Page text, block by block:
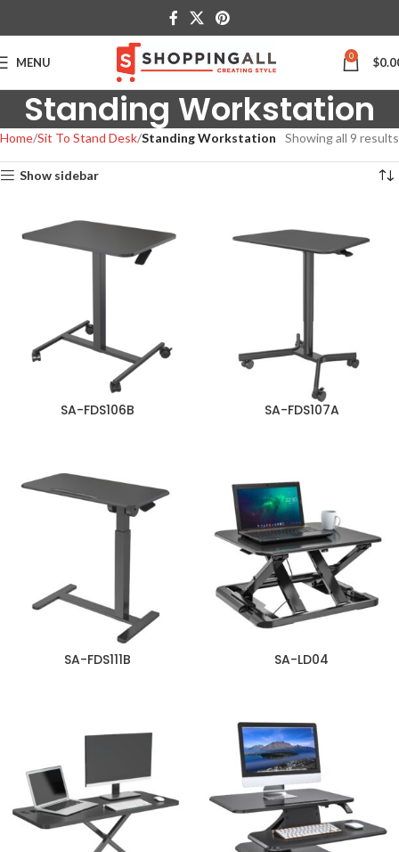
MENU 0 $
Standing Workstation
Home Sit To Stand Desk Standing Workstation Showing all 9 results
Show sidebar
SA-FDS106B SA-FDS107A
SA-FDS111B SA-LD04